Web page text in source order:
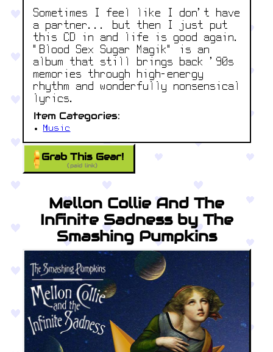
Sometimes I feel like I don't have
a partner... but then I just put
this CD in and life is good again.
"Blood Sex Sugar Magik" is an
album that still brings back '90s
memories through high-energy
rhythm and wonderfully nonsensical
lyrics.
Item Categories:
Music
Grab This Gear!
(paid link)
Mellon Collie And The
Infinite Sadness by The
Smashing Pumpkins